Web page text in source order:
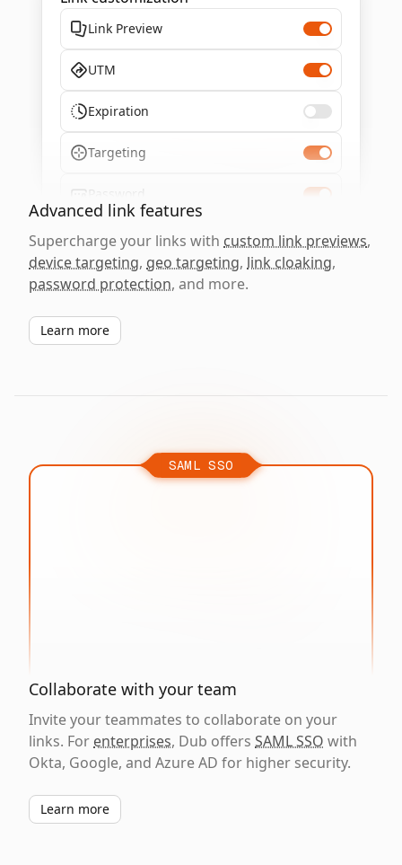
Link Preview
UTM
Expiration
Targeting
Password
Advanced link features
Supercharge your links with custom link previews,
device targeting, geo targeting, link cloaking,
password protection, and more.
Learn more
SAML SSO
Collaborate with your team
Invite your teammates to collaborate on your
links. For enterprises, Dub offers SAML SSO with
Okta, Google, and Azure AD for higher security.
Learn more